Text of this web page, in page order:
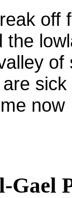
off
the
of
sick
now
Gael